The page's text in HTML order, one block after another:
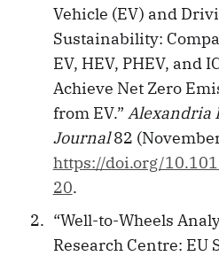
Vehicle (EV) and
Sustainability:
EV, HEV, PHEV, and
Achieve Net Zero
from EV.” Alexandria
Journal82
https://doi.org/
20.
“Well-to-Wheels
Research Centre: EU